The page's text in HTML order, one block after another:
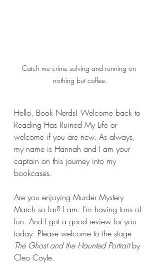
Catch me crime solving and running on
nothing but coffee.
Hello, Book Nerds! Welcome back to
Reading Has Ruined My Life or
welcome if you are new. As always,
my name is Hannah and I am your
captain on this journey into my
bookcases.
Are you enjoying Murder Mystery
March so far? I am. I’m having tons of
fun. And I got a good review for you
today. Please welcome to the stage
The Ghost and the Haunted Portrait by
Cleo Coyle.